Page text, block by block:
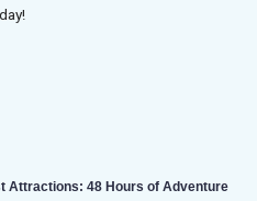
Attractions: 48 Hours of Adventure